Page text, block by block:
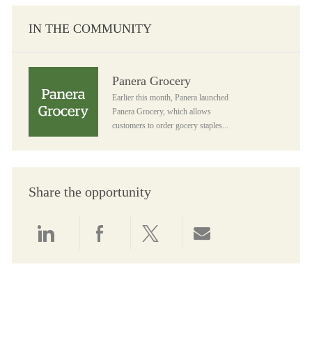
IN THE COMMUNITY
Panera Grocery
Earlier this month, Panera launched
Panera Grocery, which allows
customers to order gocery staples...
Share the opportunity